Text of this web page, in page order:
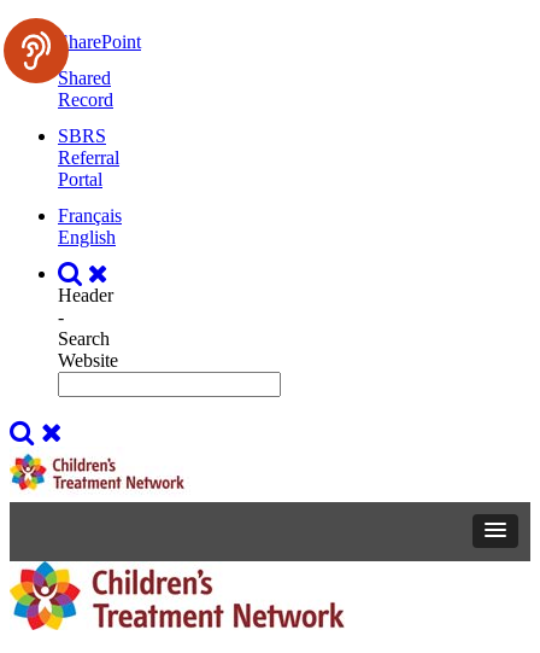
SharePoint
Shared
Record
SBRS
Referral
Portal
Français
English
Header
-
Search
Website